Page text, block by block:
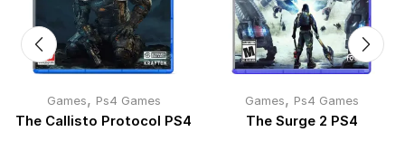
Games, Ps4 Games
The Callisto Protocol PS4
Games, Ps4 Games
The Surge 2 PS4